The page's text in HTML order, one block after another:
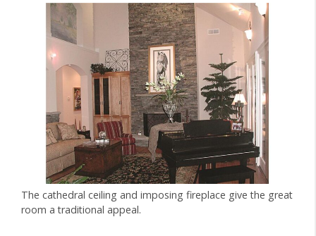
The cathedral ceiling and imposing fireplace give the great
room a traditional appeal.